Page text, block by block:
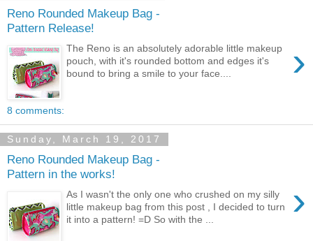
Reno Rounded Makeup Bag -
Pattern Release!
›
The Reno is an absolutely adorable little makeup
pouch, with it's rounded bottom and edges it's
bound to bring a smile to your face....
8 comments:
Sunday, March 19, 2017
Reno Rounded Makeup Bag -
Pattern in the works!
›
As I wasn't the only one who crushed on my silly
little makeup bag from this post , I decided to turn
it into a pattern! =D So with the ...